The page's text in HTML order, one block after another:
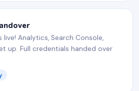
live! Analytics, Search Console,
up. Full credentials handed over